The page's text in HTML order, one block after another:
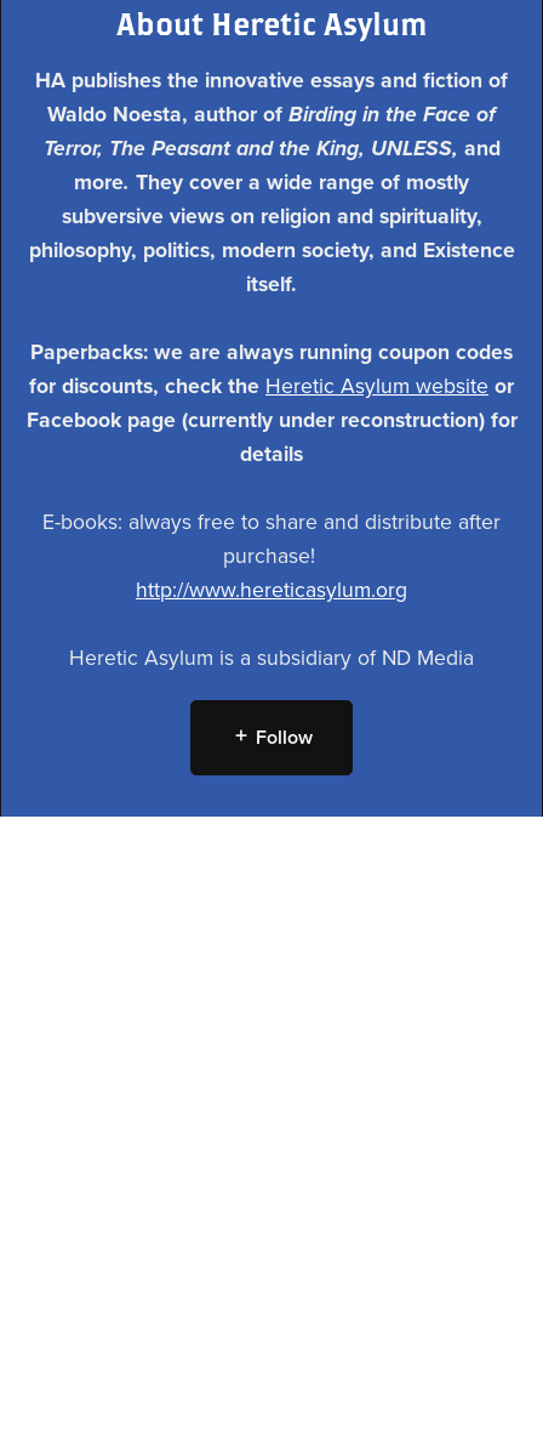
About Heretic Asylum
HA publishes the innovative essays and fiction of
Waldo Noesta, author of Birding in the Face of
Terror, The Peasant and the King, UNLESS, and
more. They cover a wide range of mostly
subversive views on religion and spirituality,
philosophy, politics, modern society, and Existence
itself.
Paperbacks: we are always running coupon codes
for discounts, check the Heretic Asylum website or
Facebook page (currently under reconstruction) for
details
E-books: always free to share and distribute after
purchase!
http://www.hereticasylum.org
Heretic Asylum is a subsidiary of ND Media
Follow